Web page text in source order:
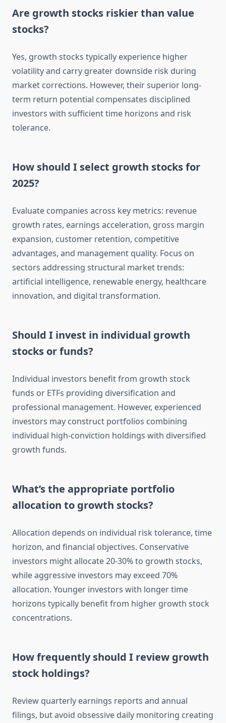
Are growth stocks riskier than value
stocks?
Yes, growth stocks typically experience higher
volatility and carry greater downside risk during
market corrections. However, their superior long-
term return potential compensates disciplined
investors with sufficient time horizons and risk
tolerance.
How should I select growth stocks for
2025?
Evaluate companies across key metrics: revenue
growth rates, earnings acceleration, gross margin
expansion, customer retention, competitive
advantages, and management quality. Focus on
sectors addressing structural market trends:
artificial intelligence, renewable energy, healthcare
innovation, and digital transformation.
Should I invest in individual growth
stocks or funds?
Individual investors benefit from growth stock
funds or ETFs providing diversification and
professional management. However, experienced
investors may construct portfolios combining
individual high-conviction holdings with diversified
growth funds.
What’s the appropriate portfolio
allocation to growth stocks?
Allocation depends on individual risk tolerance, time
horizon, and financial objectives. Conservative
investors might allocate 20-30% to growth stocks,
while aggressive investors may exceed 70%
allocation. Younger investors with longer time
horizons typically benefit from higher growth stock
concentrations.
How frequently should I review growth
stock holdings?
Review quarterly earnings reports and annual
filings, but avoid obsessive daily monitoring creating